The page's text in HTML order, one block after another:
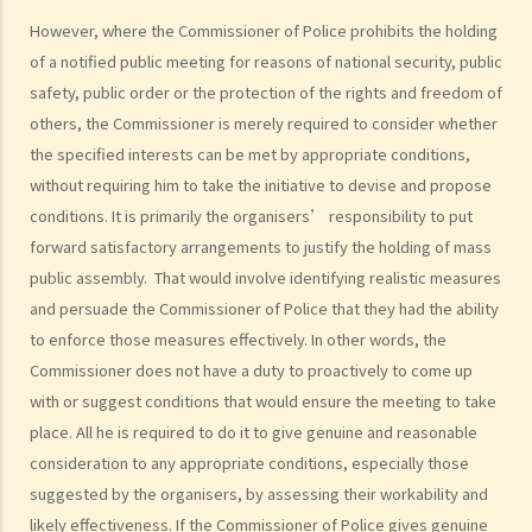
However, where the Commissioner of Police prohibits the holding
of a notified public meeting for reasons of national security, public
safety, public order or the protection of the rights and freedom of
others, the Commissioner is merely required to consider whether
the specified interests can be met by appropriate conditions,
without requiring him to take the initiative to devise and propose
conditions. It is primarily the organisers’ responsibility to put
forward satisfactory arrangements to justify the holding of mass
public assembly. That would involve identifying realistic measures
and persuade the Commissioner of Police that they had the ability
to enforce those measures effectively. In other words, the
Commissioner does not have a duty to proactively to come up
with or suggest conditions that would ensure the meeting to take
place. All he is required to do it to give genuine and reasonable
consideration to any appropriate conditions, especially those
suggested by the organisers, by assessing their workability and
likely effectiveness. If the Commissioner of Police gives genuine
the organiser commit any offences under the Public Order
Ordinance? Should the organiser stop the public meeting or
procession? If so, when should the organiser stop the public
meeting or procession?
9. The services of public transport are suspended during public
meetings and processions. Do organisers and participants need to
10. Are the police allowed under the Public Order Ordinance to use
force greater than objectively necessary and reasonable to
enforce the Ordinance?
Related offences
A. Public Order Offences
2. Disorder in public places (Section 17B Public Order Ordinance)
3. Unlawful assembly (Section 18 Public Order Ordinance)